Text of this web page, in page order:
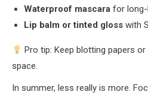
Waterproof mascara for
Lip balm or tinted gloss with
Pro tip: Keep blotting papers
space.
In summer, less really is more.